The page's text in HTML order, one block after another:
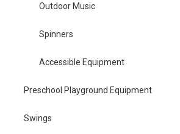
Outdoor Music
Spinners
Accessible Equipment
Preschool Playground Equipment
Swings